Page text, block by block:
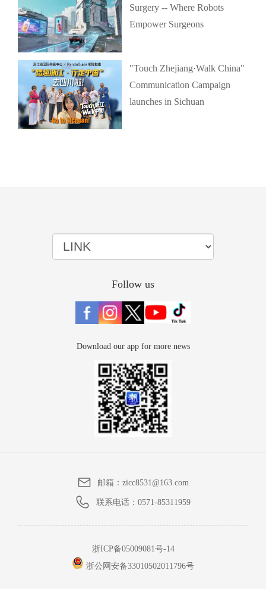
Surgery -- Where Robots
Empower Surgeons
"Touch Zhejiang·Walk China"
Communication Campaign
launches in Sichuan
Follow us
Download our app for more news
邮箱：zicc8531@163.com
联系电话： 0571-85311959
浙ICP备05009081号-14
浙公网安备33010502011796号